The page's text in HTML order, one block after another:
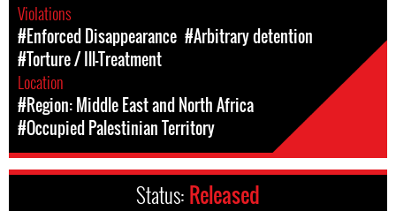
Violations
#Enforced Disappearance #Arbitrary detention
#Torture / Ill-Treatment
Location
#Region: Middle East and North Africa
#Occupied Palestinian Territory
Status: Released